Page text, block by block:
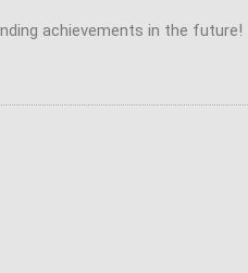
achievements in the future!